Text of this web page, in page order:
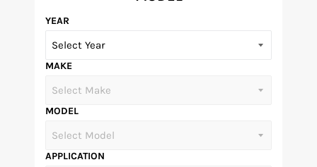
YEAR
MAKE
MODEL
APPLICATION